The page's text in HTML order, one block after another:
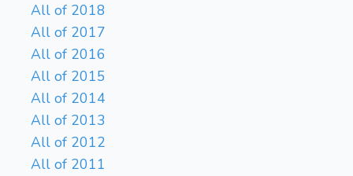
All of 2018
All of 2017
All of 2016
All of 2015
All of 2014
All of 2013
All of 2012
All of 2011